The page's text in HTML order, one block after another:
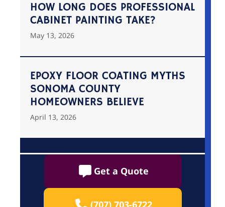
HOW LONG DOES PROFESSIONAL
CABINET PAINTING TAKE?
May 13, 2026
EPOXY FLOOR COATING MYTHS
SONOMA COUNTY
HOMEOWNERS BELIEVE
April 13, 2026
Get a Quote